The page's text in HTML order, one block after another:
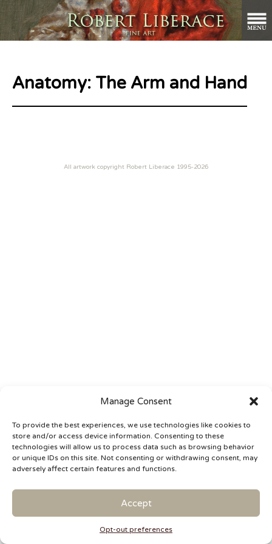
Manage Consent
To provide the best experiences, we use technologies like cookies to
store and/or access device information. Consenting to these
technologies will allow us to process data such as browsing behavior
or unique IDs on this site. Not consenting or withdrawing consent, may
adversely affect certain features and functions.
Accept
Opt-out preferences
Anatomy: The Arm and Hand
All artwork copyright Robert Liberace 1995-2026